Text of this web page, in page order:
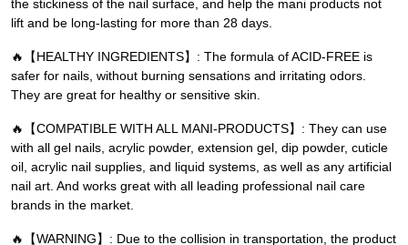
the stickiness of the nail surface, and help the mani products not
lift and be long-lasting for more than 28 days.
🔥【HEALTHY INGREDIENTS】: The formula of ACID-FREE is
safer for nails, without burning sensations and irritating odors.
They are great for healthy or sensitive skin.
🔥【COMPATIBLE WITH ALL MANI-PRODUCTS】: They can use
with all gel nails, acrylic powder, extension gel, dip powder, cuticle
oil, acrylic nail supplies, and liquid systems, as well as any artificial
nail art. And works great with all leading professional nail care
brands in the market.
🔥【WARNING】: Due to the collision in transportation, the product